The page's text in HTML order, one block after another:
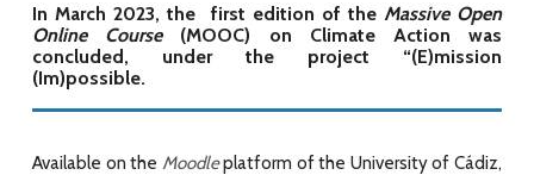
In March 2023, the first edition of the Massive Open
Online Course(MOOC) on Climate Action was
concluded, under the project “(E)mission
(Im)possible.
Available on the Moodleplatform of the University of Cádiz,